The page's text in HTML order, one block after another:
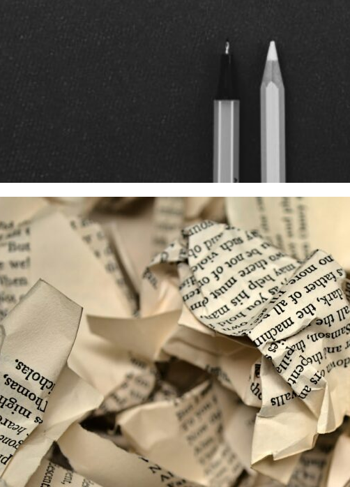
11, 2024
scientific publications in your Horizon Europe
you are a project coordinator, you will probably have to deal with
Usually,…